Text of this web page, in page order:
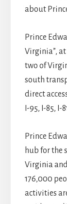
about
Prince
Virginia”, at
two of
south
direct
I-95, I-85, I-
Prince
hub for the
Virginia
176,000
activities